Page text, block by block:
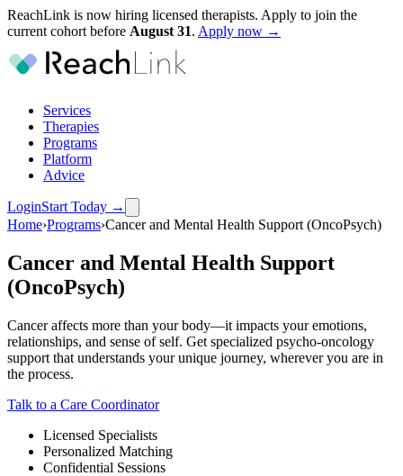
ReachLink is now hiring licensed therapists. Apply to join the
current cohort before August 31. Apply now →
Services
Therapies
Programs
Platform
Advice
LoginStart Today →
Home›Programs›Cancer and Mental Health Support (OncoPsych)
Cancer and Mental Health Support
(OncoPsych)
Cancer affects more than your body—it impacts your emotions,
relationships, and sense of self. Get specialized psycho-oncology
support that understands your unique journey, wherever you are in
the process.
Talk to a Care Coordinator
Licensed Specialists
Personalized Matching
Confidential Sessions